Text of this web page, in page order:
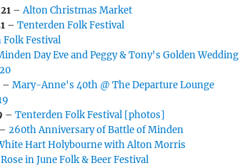
–Alton Christmas Market
–Tenterden Folk Festival
Folk Festival
Day Eve and Peggy & Tony's Golden Wedding
–Mary-Anne's 40th @ The Departure Lounge
–Tenterden Folk Festival [photos]
–260th Anniversary of Battle of Minden
Hart Holybourne with Alton Morris
Rose in June Folk & Beer Festival